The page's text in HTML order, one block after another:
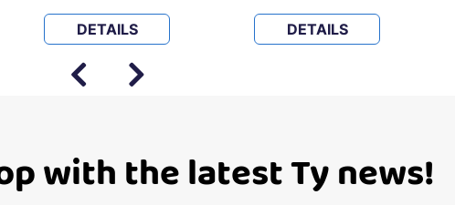
DETAILS DETAILS
with the latest Ty news!